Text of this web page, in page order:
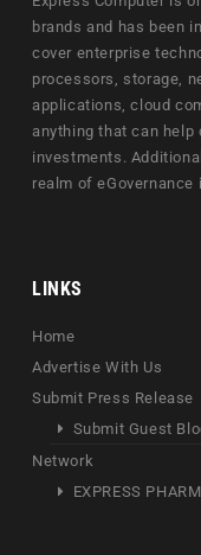
brands and has been
cover enterprise
processors, storage,
applications, cloud
anything that can help
investments.
realm of eGovernance
LINKS
Home
Advertise With Us
Submit Press Release
Submit Guest
Network
EXPRESS